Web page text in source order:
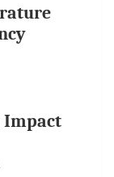
Impact